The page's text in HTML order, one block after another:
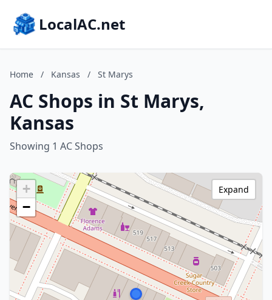
LocalAC.net
Home / Kansas / St Marys
AC Shops in St Marys,
Kansas
Showing 1 AC Shops
+
−
Expand